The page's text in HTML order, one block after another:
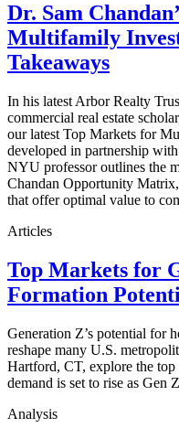
Dr. Sam
Multifamily
Takeaways
In his latest Arbor Realty
commercial real estate
our latest Top Markets for
developed in partnership
NYU professor outlines the
Chandan Opportunity
that offer optimal value to
Articles
Top Markets for
Formation
Generation Z’s potential for
reshape many U.S.
Hartford, CT, explore the
demand is set to rise as Gen
Analysis